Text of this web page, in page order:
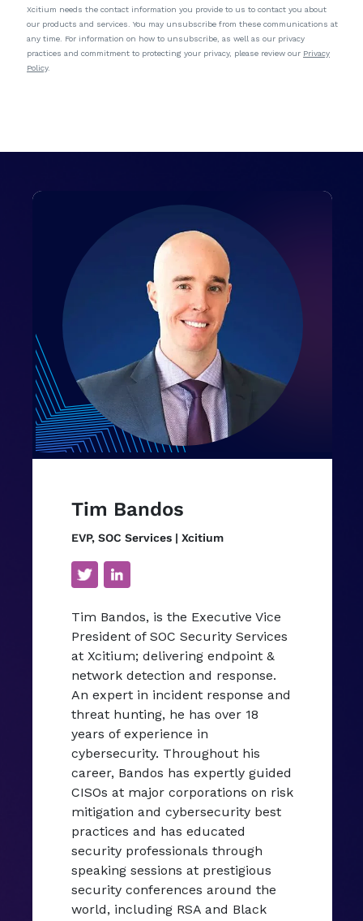
Xcitium needs the contact information you provide to us to contact you about
our products and services. You may unsubscribe from these communications at
any time. For information on how to unsubscribe, as well as our privacy
practices and commitment to protecting your privacy, please review our Privacy
Policy.
Tim Bandos
EVP, SOC Services | Xcitium
Tim Bandos, is the Executive Vice
President of SOC Security Services
at Xcitium; delivering endpoint &
network detection and response.
An expert in incident response and
threat hunting, he has over 18
years of experience in
cybersecurity. Throughout his
career, Bandos has expertly guided
CISOs at major corporations on risk
mitigation and cybersecurity best
practices and has educated
security professionals through
speaking sessions at prestigious
security conferences around the
world, including RSA and Black